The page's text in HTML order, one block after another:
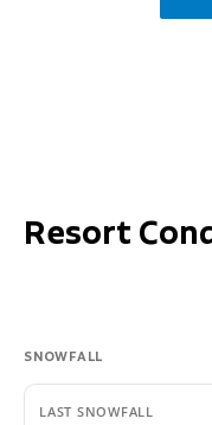
Resort
SNOWFALL
LAST SNOWFALL